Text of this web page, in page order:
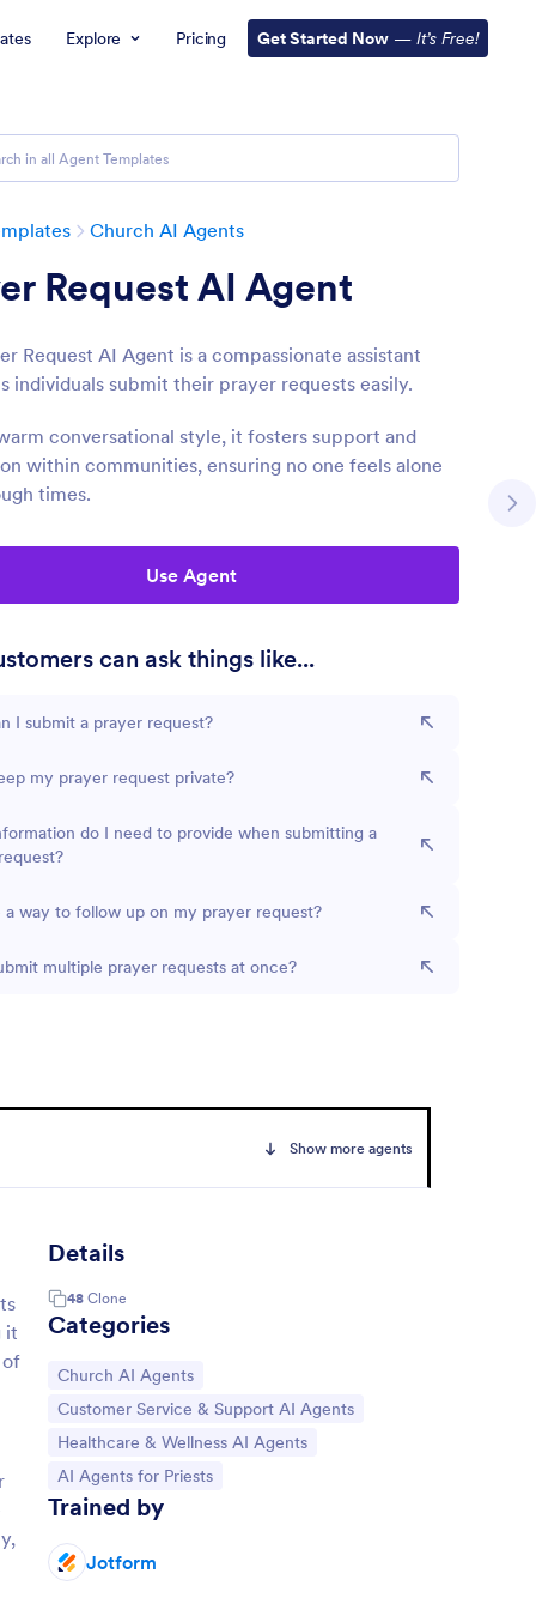
Explore Pricing Get Started Now — It’s Free!
Church AI Agents
Request AI Agent
Request AI Agent is a compassionate assistant
individuals submit their prayer requests easily.
conversational style, it fosters support and
within communities, ensuring no one feels alone
times.
Use Agent
can ask things like...
I submit a prayer request?
my prayer request private?
do I need to provide when submitting a
a way to follow up on my prayer request?
multiple prayer requests at once?
Show more agents
it
Details
48 Clone
Categories
Go to Category:
Church AI Agents
Go to Category:
Customer Service & Support AI Agents
Go to Category:
Healthcare & Wellness AI Agents
Go to Category:
AI Agents for Priests
Trained by
Jotform